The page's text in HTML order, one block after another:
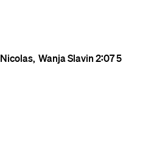
Nicolas Wanja Slavin2:075